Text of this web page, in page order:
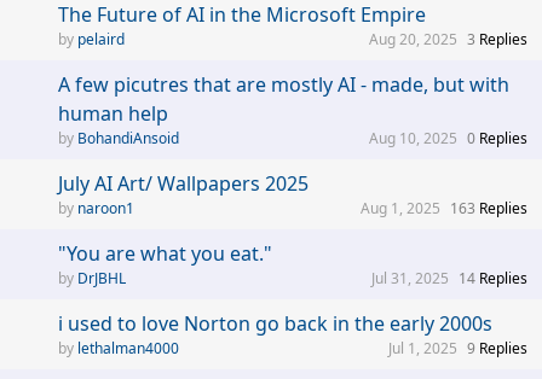
The Future of AI in the Microsoft Empire
pelaird 3 Replies
Aug 20, 2025
A few picutres that are mostly AI - made, but with
human help
BohandiAnsoid 0 Replies
Aug 10, 2025
July AI Art/ Wallpapers 2025
naroon1 163 Replies
Aug 1, 2025
"You are what you eat."
DrJBHL 14 Replies
Jul 31, 2025
i used to love Norton go back in the early 2000s
lethalman4000 9 Replies
Jul 1, 2025